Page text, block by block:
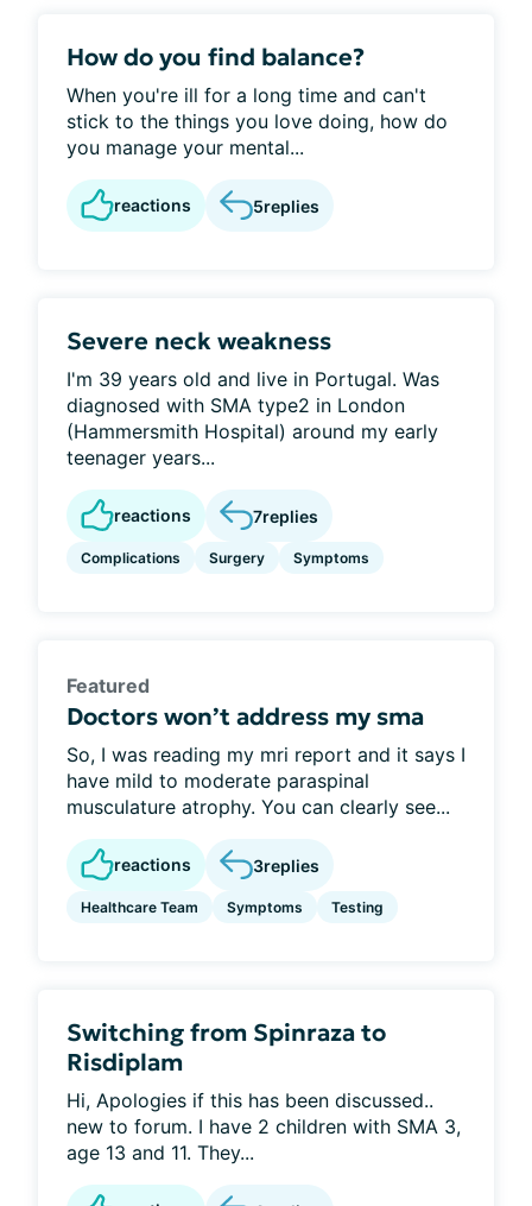
How do you find balance?
When you're ill for a long time and can't
stick to the things you love doing, how do
you manage your mental...
reactions 5replies
Severe neck weakness
I'm 39 years old and live in Portugal. Was
diagnosed with SMA type2 in London
(Hammersmith Hospital) around my early
teenager years...
reactions 7replies
Complications Surgery Symptoms
Featured
Doctors won’t address my sma
So, I was reading my mri report and it says I
have mild to moderate paraspinal
musculature atrophy. You can clearly see...
reactions 3replies
Healthcare Team Symptoms Testing
Switching from Spinraza to
Risdiplam
Hi, Apologies if this has been discussed..
new to forum. I have 2 children with SMA 3,
age 13 and 11. They...